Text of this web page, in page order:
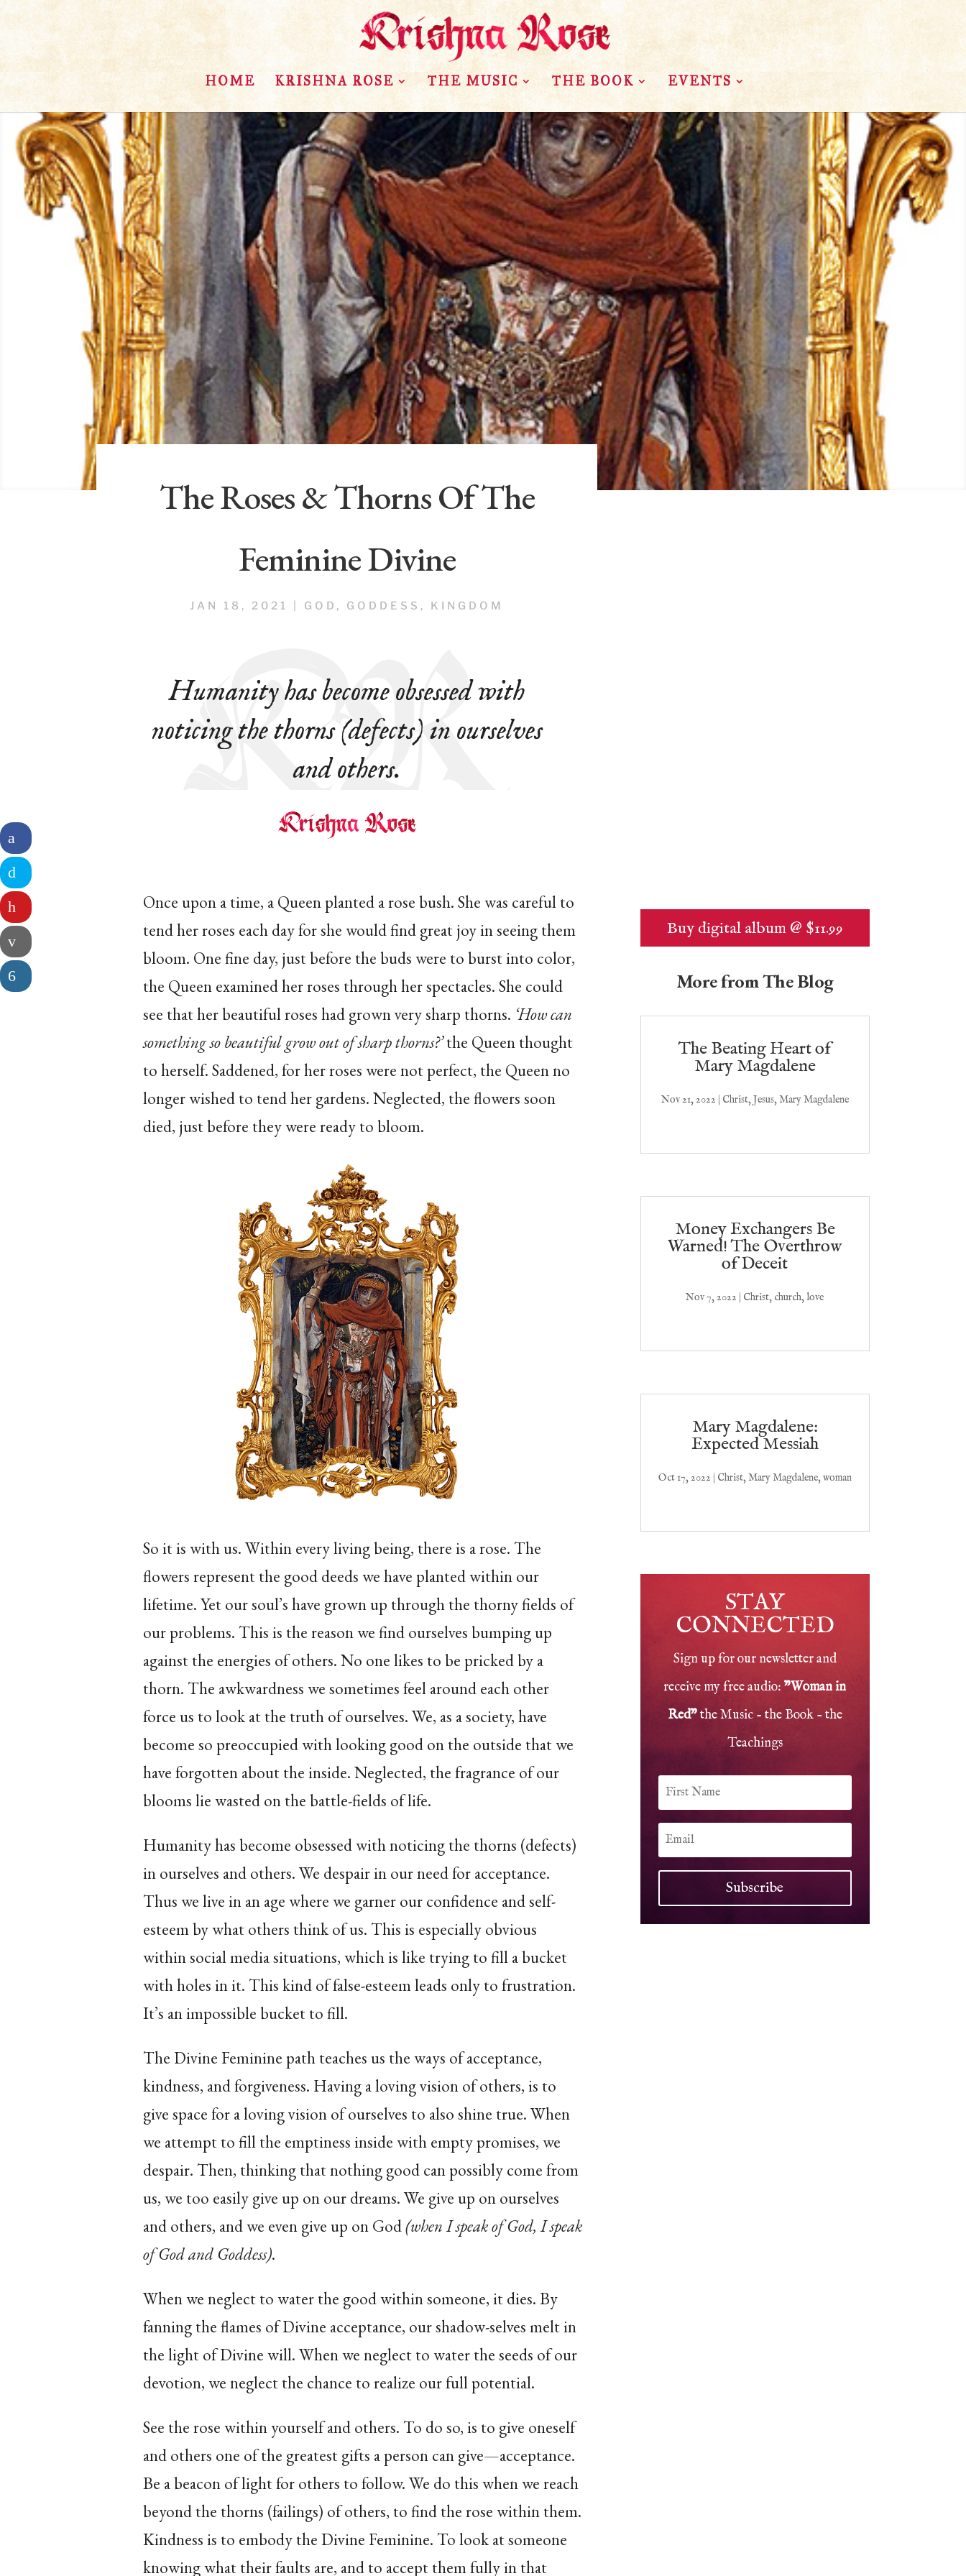
HOME KRISHNA ROSE THE MUSIC THE BOOK EVENTS
The Roses & Thorns Of The
Feminine Divine
JAN 18, 2021 GOD , GODDESS , KINGDOM
Humanity has become obsessed with
noticing the thorns (defects) in ourselves
and others.
Once upon a time, a Queen planted a rose bush. She was careful to
tend her roses each day for she would find great joy in seeing them
bloom. One fine day, just before the buds were to burst into color,
the Queen examined her roses through her spectacles. She could
see that her beautiful roses had grown very sharp thorns. ‘How can
something so beautiful grow out of sharp thorns?’the Queen thought
to herself. Saddened, for her roses were not perfect, the Queen no
longer wished to tend her gardens. Neglected, the flowers soon
died, just before they were ready to bloom.
So it is with us. Within every living being, there is a rose. The
flowers represent the good deeds we have planted within our
lifetime. Yet our soul’s have grown up through the thorny fields of
our problems. This is the reason we find ourselves bumping up
against the energies of others. No one likes to be pricked by a
thorn. The awkwardness we sometimes feel around each other
force us to look at the truth of ourselves. We, as a society, have
become so preoccupied with looking good on the outside that we
have forgotten about the inside. Neglected, the fragrance of our
blooms lie wasted on the battle-fields of life.
Humanity has become obsessed with noticing the thorns (defects)
in ourselves and others. We despair in our need for acceptance.
Thus we live in an age where we garner our confidence and self-
esteem by what others think of us. This is especially obvious
within social media situations, which is like trying to fill a bucket
with holes in it. This kind of false-esteem leads only to frustration.
It’s an impossible bucket to fill.
The Divine Feminine path teaches us the ways of acceptance,
kindness, and forgiveness. Having a loving vision of others, is to
give space for a loving vision of ourselves to also shine true. When
we attempt to fill the emptiness inside with empty promises, we
despair. Then, thinking that nothing good can possibly come from
us, we too easily give up on our dreams. We give up on ourselves
and others, and we even give up on God(when I speak of God, I speak
of God and Goddess).
When we neglect to water the good within someone, it dies. By
fanning the flames of Divine acceptance, our shadow-selves melt in
the light of Divine will. When we neglect to water the seeds of our
devotion, we neglect the chance to realize our full potential.
See the rose within yourself and others. To do so, is to give oneself
and others one of the greatest gifts a person can give—acceptance.
Be a beacon of light for others to follow. We do this when we reach
beyond the thorns (failings) of others, to find the rose within them.
Kindness is to embody the Divine Feminine. To look at someone
knowing what their faults are, and to accept them fully in that
Buy digital album @ $11.99
More from The Blog
The Beating Heart of
Mary Magdalene
Nov 21, 2022 | Christ,Jesus,Mary Magdalene
Money Exchangers Be
Warned! The Overthrow
of Deceit
Nov 7, 2022 | Christ, church,love
Mary Magdalene:
Expected Messiah
Oct 17, 2022 | Christ,Mary Magdalene,woman
STAY
CONNECTED
Sign up for our newsletter and
receive my free audio:"Woman in
Red"the Music - the Book - the
Teachings
Subscribe